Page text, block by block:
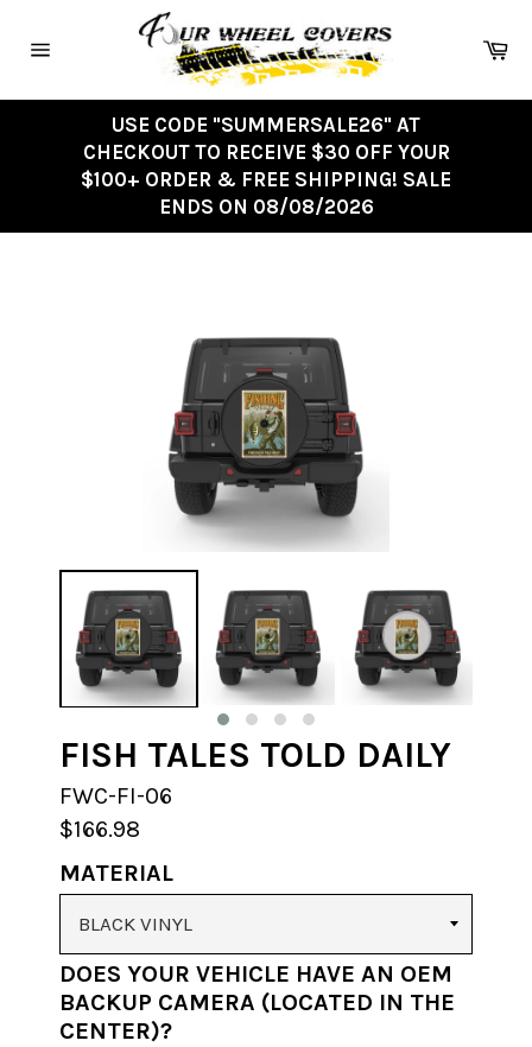
USE CODE "SUMMERSALE26" AT
CHECKOUT TO RECEIVE $30 OFF YOUR
$100+ ORDER & FREE SHIPPING! SALE
ENDS ON 08/08/2026
FISH TALES TOLD DAILY
FWC-FI-06
$166.98
MATERIAL
DOES YOUR VEHICLE HAVE AN OEM
BACKUP CAMERA (LOCATED IN THE
CENTER)?